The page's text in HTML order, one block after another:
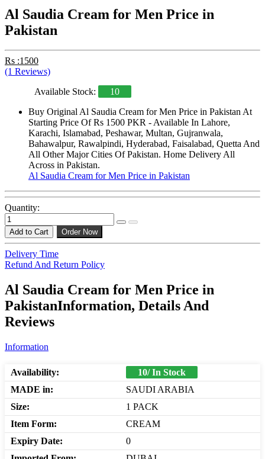
Al Saudia Cream for Men Price in
Pakistan
Rs :1500
(1 Reviews)
Available Stock:
10
Buy Original Al Saudia Cream for Men Price in Pakistan At
Starting Price Of Rs 1500 PKR - Available In Lahore,
Karachi, Islamabad, Peshawar, Multan, Gujranwala,
Bahawalpur, Rawalpindi, Hyderabad, Faisalabad, Quetta And
All Other Major Cities Of Pakistan. Home Delivery All
Across in Pakistan.
Al Saudia Cream for Men Price in Pakistan
Quantity:
Add to Cart Order Now
Delivery Time
Refund And Return Policy
Al Saudia Cream for Men Price in
PakistanInformation, Details And
Reviews
Information
Availability:
10/ In Stock
MADE in:
SAUDI ARABIA
Size:
1 PACK
Item Form:
CREAM
Expiry Date:
0